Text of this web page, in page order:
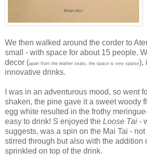
We then walked around the corder to
small - with space for about 15 people.
decor (apart from the leather seats, the space is very sparse),
innovative drinks.
I was in an adventurous mood, so went
shaken, the pine gave it a sweet woody
egg white resulted in the frothy
easy to drink! S enjoyed the Loose Tai -
suggests, was a spin on the Mai Tai -
stirred through but also with the addition
sprinkled on top of the drink.